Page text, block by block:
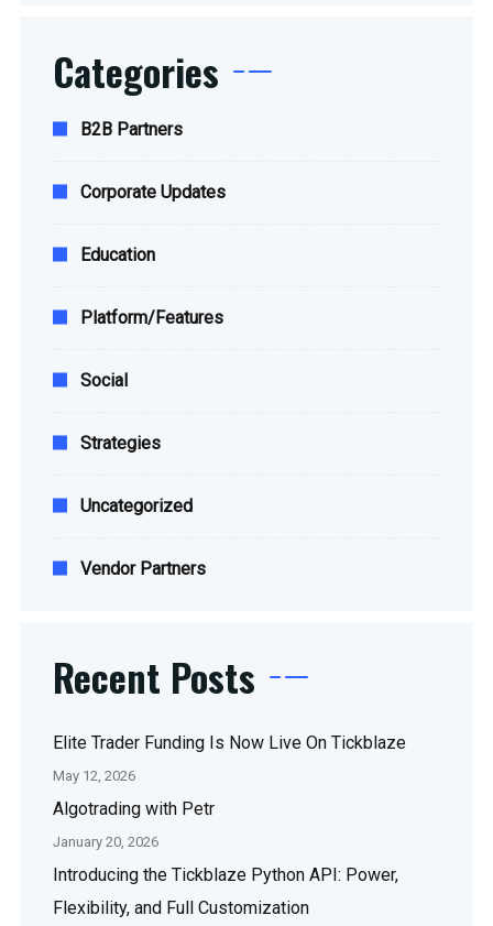
Categories
B2B Partners
Corporate Updates
Education
Platform/Features
Social
Strategies
Uncategorized
Vendor Partners
Recent Posts
Elite Trader Funding Is Now Live On Tickblaze
May 12, 2026
Algotrading with Petr
January 20, 2026
Introducing the Tickblaze Python API: Power,
Flexibility, and Full Customization